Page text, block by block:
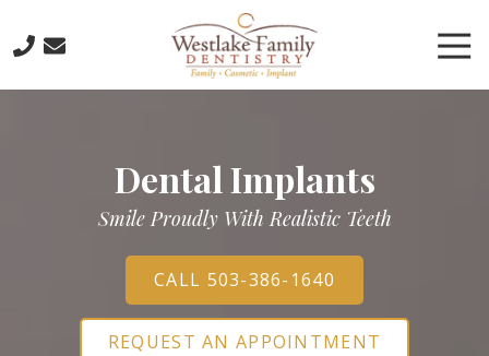
main
content
footer
503-
Westlake
Family
Dentistry
16016
Boones
Ferry
Road,
Dental Implants
Smile Proudly With Realistic Teeth
CALL 503-386-1640
REQUEST AN APPOINTMENT